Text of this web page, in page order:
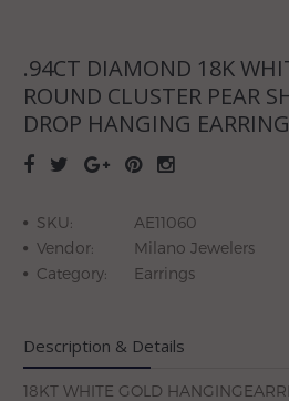
Next.94CT DIAMOND 18K
ROUND CLUSTER PEAR
DROP HANGING
SKU:
AE11060
Vendor:
Milano Jewelers
Category:
Earrings
Description & Details
18KT WHITE GOLD